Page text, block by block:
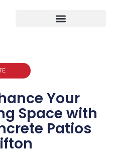
Your
Space with
Patios